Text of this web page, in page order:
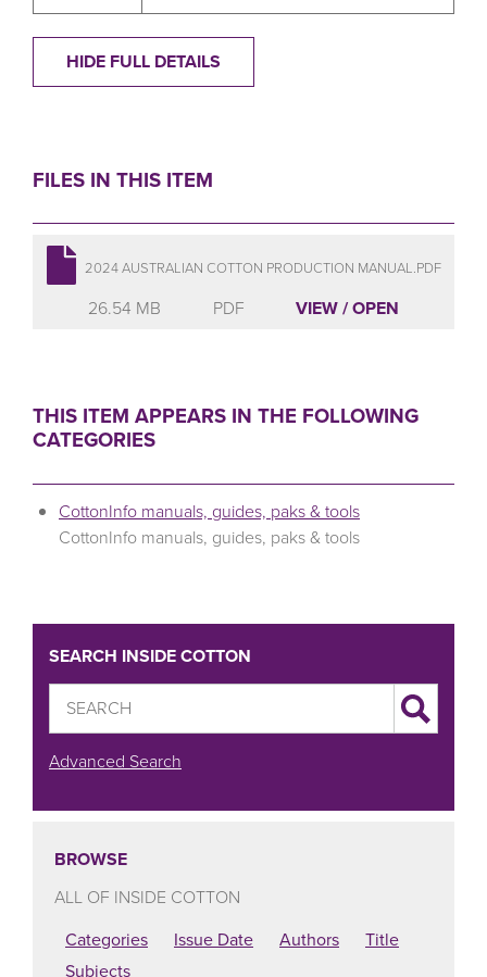
HIDE FULL DETAILS
FILES IN THIS ITEM
2024 AUSTRALIAN COTTON PRODUCTION MANUAL.PDF
26.54 MB PDF VIEW / OPEN
THIS ITEM APPEARS IN THE FOLLOWING
CATEGORIES
CottonInfo manuals, guides, paks & tools
CottonInfo manuals, guides, paks & tools
SEARCH INSIDE COTTON
Advanced Search
BROWSE
ALL OF INSIDE COTTON
Categories
Issue Date Authors
Title
Subjects